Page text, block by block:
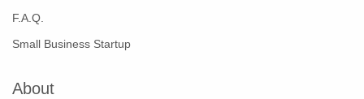
F.A.Q.
Small Business Startup
About